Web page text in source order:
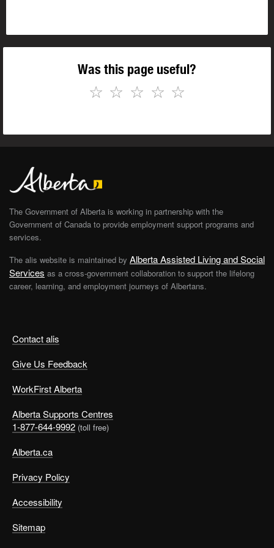
Was this page useful?
☆
☆
☆
☆
☆
Contact alis
Give Us Feedback
WorkFirst Alberta
Alberta Supports Centres
1-877-644-9992 (toll free)
Alberta.ca
Privacy Policy
Accessibility
Sitemap
The Government of Alberta is working in partnership with the
Government of Canada to provide employment support programs and
services.
The alis website is maintained by Alberta Assisted Living and Social
Services as a cross-government collaboration to support the lifelong
career, learning, and employment journeys of Albertans.